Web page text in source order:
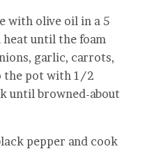
with olive oil in a 5
until the foam
garlic, carrots,
the pot with 1/2
until browned-about
pepper and cook